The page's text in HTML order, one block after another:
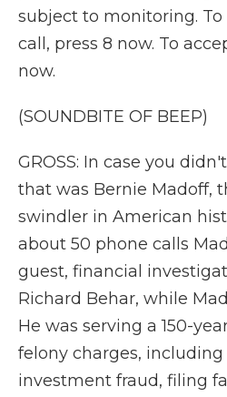
subject to monitoring.
call, press 8 now. To
now.
(SOUNDBITE OF BEEP)
GROSS: In case you
that was Bernie Madoff,
swindler in American
about 50 phone calls
guest, financial
Richard Behar, while
He was serving a 150-
felony charges, including
investment fraud, filing